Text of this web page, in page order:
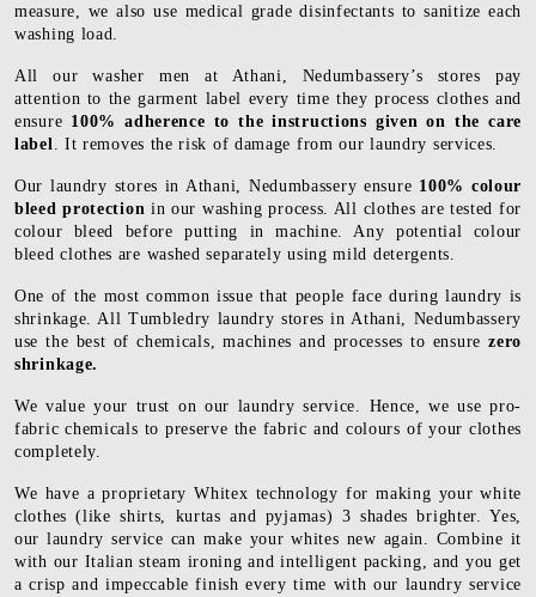
measure, we also use medical grade disinfectants to sanitize each
washing load.
All our washer men at Athani, Nedumbassery’s stores pay
attention to the garment label every time they process clothes and
ensure 100% adherence to the instructions given on the care
label. It removes the risk of damage from our laundry services.
Our laundry stores in Athani, Nedumbassery ensure 100% colour
bleed protection in our washing process. All clothes are tested for
colour bleed before putting in machine. Any potential colour
bleed clothes are washed separately using mild detergents.
One of the most common issue that people face during laundry is
shrinkage. All Tumbledry laundry stores in Athani, Nedumbassery
use the best of chemicals, machines and processes to ensure zero
shrinkage.
We value your trust on our laundry service. Hence, we use pro-
fabric chemicals to preserve the fabric and colours of your clothes
completely.
We have a proprietary Whitex technology for making your white
clothes (like shirts, kurtas and pyjamas) 3 shades brighter. Yes,
our laundry service can make your whites new again. Combine it
with our Italian steam ironing and intelligent packing, and you get
a crisp and impeccable finish every time with our laundry service